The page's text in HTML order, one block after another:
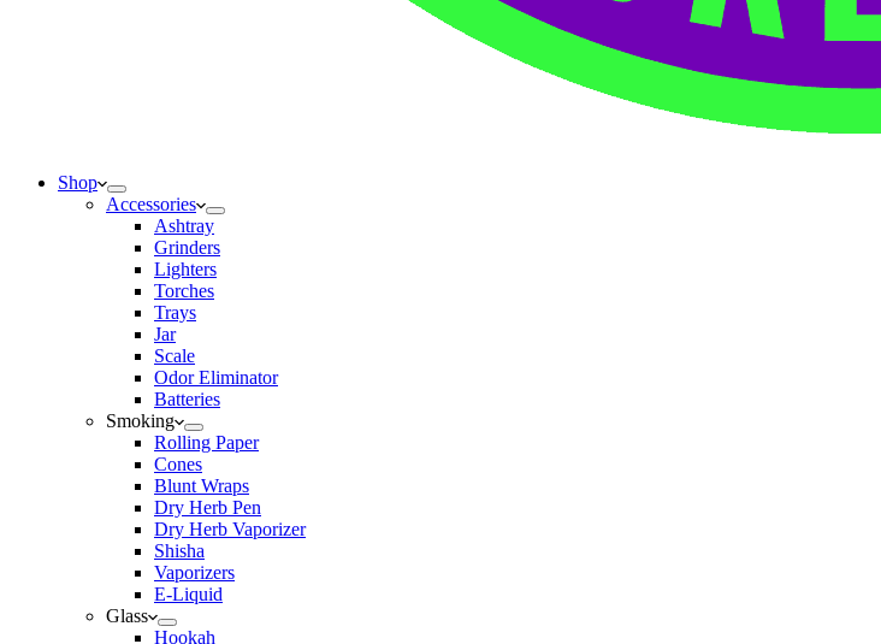
Shop
Accessories
Ashtray
Grinders
Lighters
Torches
Trays
Jar
Scale
Odor Eliminator
Batteries
Smoking
Rolling Paper
Cones
Blunt Wraps
Dry Herb Pen
Dry Herb Vaporizer
Shisha
Vaporizers
E-Liquid
Glass
Hookah